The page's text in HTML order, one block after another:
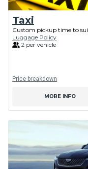
Taxi
Custom pickup time to
Luggage Policy
2 per vehicle
Price breakdown
MORE INFO